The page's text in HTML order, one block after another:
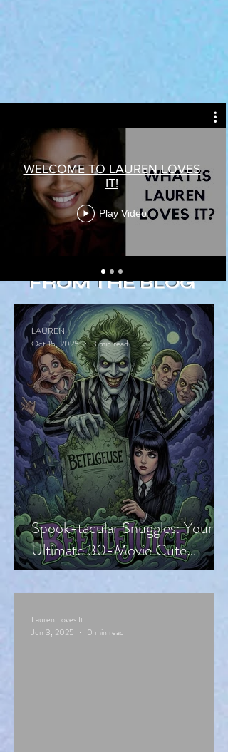
WELCOME TO LAUREN LOVES
IT!
Play Video
FROM THE BLOG
Spook-tacular Snuggles: Your
Ultimate 30-Movie Cute
Halloween Countdown!
LAUREN
Oct 15, 2025
3 min read
Lauren Loves It
Jun 3, 2025
0 min read